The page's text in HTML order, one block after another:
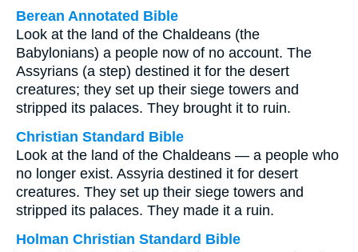
Berean Annotated Bible
Look at the land of the Chaldeans (the
Babylonians) a people now of no account. The
Assyrians (a step) destined it for the desert
creatures; they set up their siege towers and
stripped its palaces. They brought it to ruin.
Christian Standard Bible
Look at the land of the Chaldeans — a people who
no longer exist. Assyria destined it for desert
creatures. They set up their siege towers and
stripped its palaces. They made it a ruin.
Holman Christian Standard Bible